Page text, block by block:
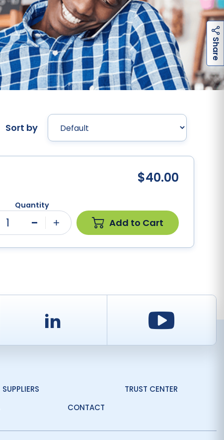
Sort by
$40.00
Quantity
1 Add to Cart
S
h
a
r
e
SUPPLIERS
TRUST CENTER
CONTACT